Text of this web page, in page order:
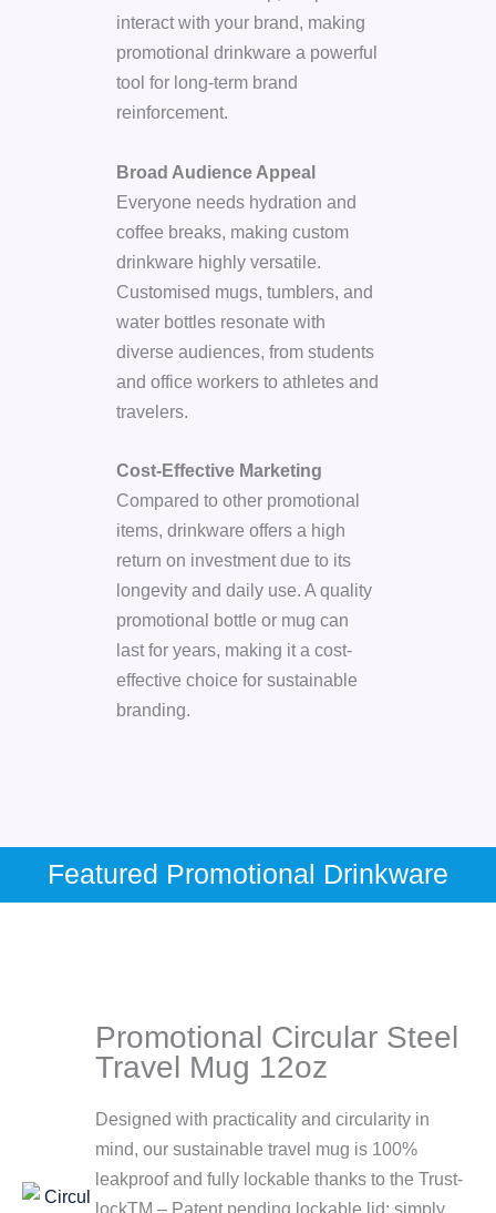
interact with your brand, making
promotional drinkware a powerful
tool for long-term brand
reinforcement.
Broad Audience Appeal
Everyone needs hydration and
coffee breaks, making custom
drinkware highly versatile.
Customised mugs, tumblers, and
water bottles resonate with
diverse audiences, from students
and office workers to athletes and
travelers.
Cost-Effective Marketing
Compared to other promotional
items, drinkware offers a high
return on investment due to its
longevity and daily use. A quality
promotional bottle or mug can
last for years, making it a cost-
effective choice for sustainable
branding.
Featured Promotional Drinkware
Promotional Circular Steel
Travel Mug 12oz
Designed with practicality and circularity in
mind, our sustainable travel mug is 100%
leakproof and fully lockable thanks to the Trust-
lockTM – Patent pending lockable lid: simply